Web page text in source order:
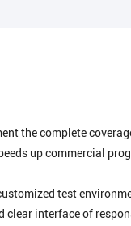
the complete
up commercial
test
clear interface of